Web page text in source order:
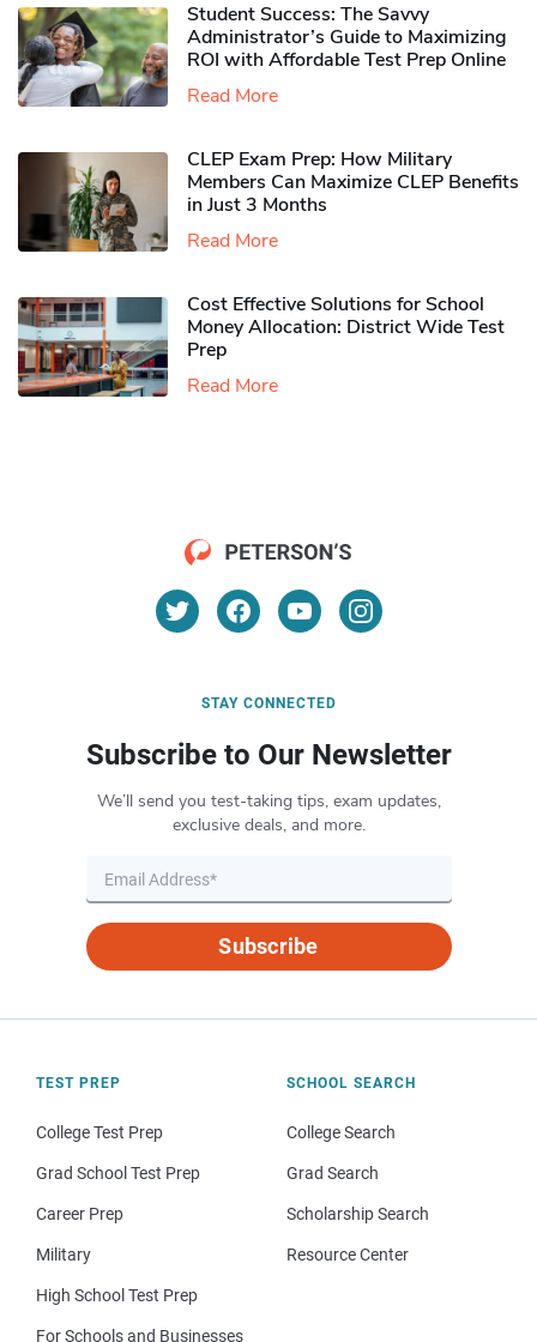
Student Success: The Savvy
Administrator’s Guide to Maximizing
ROI with Affordable Test Prep Online
Read More
CLEP Exam Prep: How Military
Members Can Maximize CLEP Benefits
in Just 3 Months
Read More
Cost Effective Solutions for School
Money Allocation: District Wide Test
Prep
Read More
STAY CONNECTED
Subscribe to Our Newsletter
We’ll send you test-taking tips, exam updates,
exclusive deals, and more.
Subscribe
TEST PREP
College Test Prep
Grad School Test Prep
Career Prep
Military
High School Test Prep
For Schools and Businesses
SCHOOL SEARCH
College Search
Grad Search
Scholarship Search
Resource Center